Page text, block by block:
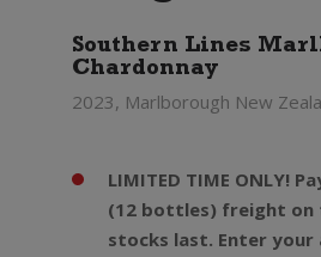
Southern Lines
Chardonnay
2023, Marlborough New
LIMITED TIME ONLY!
(12 bottles) freight on
stocks last. Enter